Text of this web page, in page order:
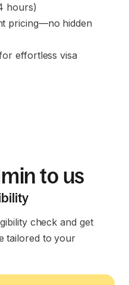
hours)
pricing—no hidden
effortless visa
to us
check and get
tailored to your